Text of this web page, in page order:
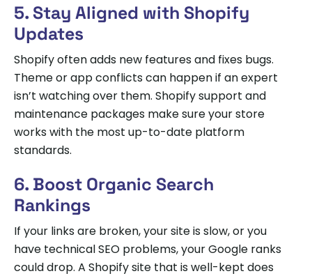
5. Stay Aligned with Shopify
Updates
Shopify often adds new features and fixes bugs.
Theme or app conflicts can happen if an expert
isn’t watching over them. Shopify support and
maintenance packages make sure your store
works with the most up-to-date platform
standards.
6. Boost Organic Search
Rankings
If your links are broken, your site is slow, or you
have technical SEO problems, your Google ranks
could drop. A Shopify site that is well-kept does